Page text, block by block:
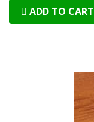
ADD TO CART